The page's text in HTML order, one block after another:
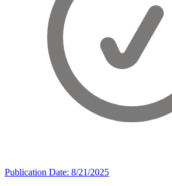
Publication Date: 8/21/2025